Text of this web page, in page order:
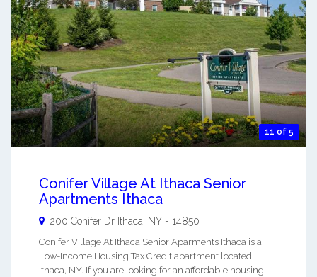
11 of 5
Conifer Village At Ithaca Senior
Apartments Ithaca
200 Conifer Dr Ithaca NY - 14850
Conifer Village At Ithaca Senior Aparments Ithaca is a
Low-Income Housing Tax Credit apartment located
Ithaca, NY. If you are looking for an affordable housing